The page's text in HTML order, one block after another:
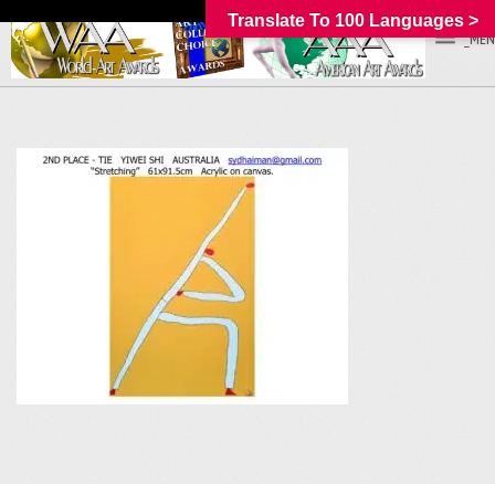
Translate To 100 Languages >